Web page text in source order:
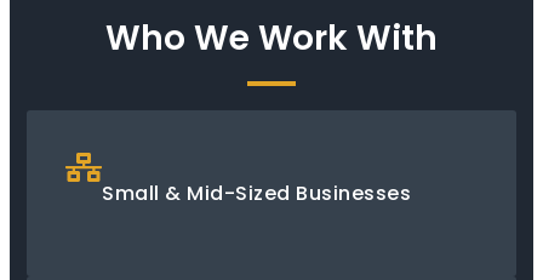
Who We Work With
Small & Mid-Sized Businesses